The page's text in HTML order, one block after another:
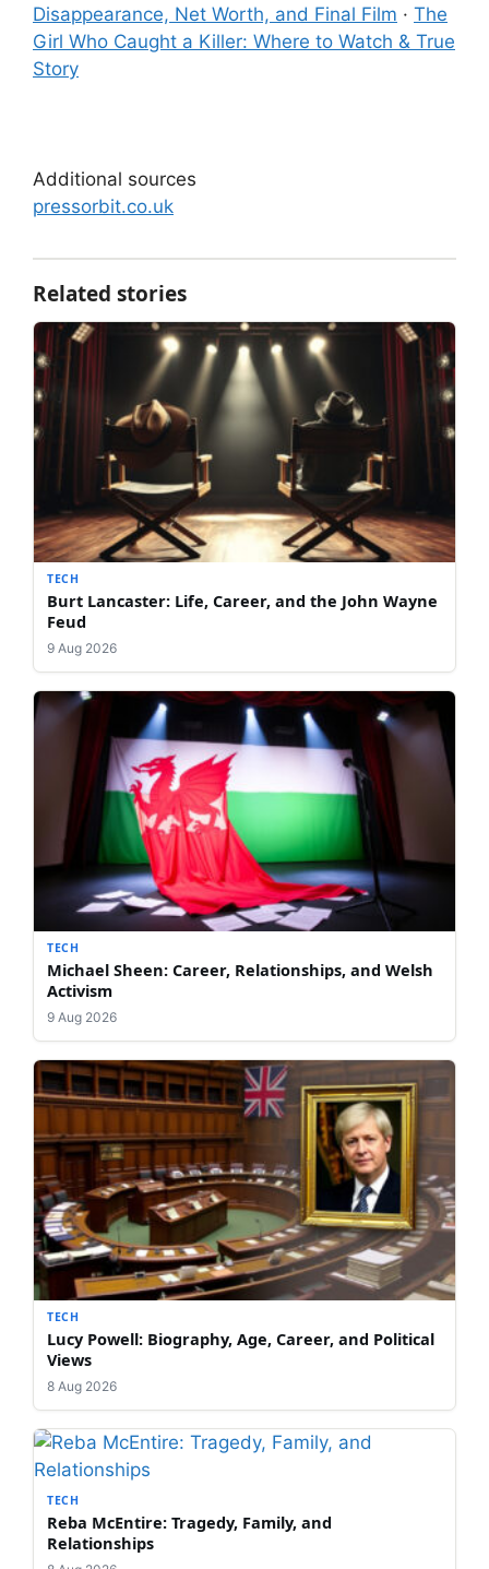
Disappearance, Net Worth, and Final Film · The
Girl Who Caught a Killer: Where to Watch & True
Story
Additional sources
pressorbit.co.uk
Related stories
TECH
Burt Lancaster: Life, Career, and the John Wayne
Feud
9 Aug 2026
TECH
Michael Sheen: Career, Relationships, and Welsh
Activism
9 Aug 2026
TECH
Lucy Powell: Biography, Age, Career, and Political
Views
8 Aug 2026
TECH
Reba McEntire: Tragedy, Family, and
Relationships